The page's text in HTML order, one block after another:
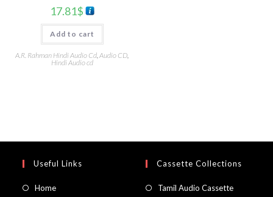
17.81$
Add to cart
A.R. Rahman Hindi Audio Cd,Audio CD,
Hindi Audio cd
Useful Links
Home
Cassette Collections
Tamil Audio Cassette